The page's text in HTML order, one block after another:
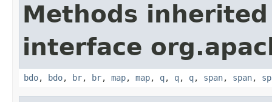
Methods
interface
bdo, bdo, br, br, map, map, q, q, q, span, span,